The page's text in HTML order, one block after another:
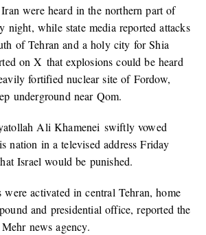
were heard in the northern part of
night, while state media reported attacks
of Tehran and a holy city for Shia
on X that explosions could be heard
fortified nuclear site of Fordow,
underground near Qom.
Ali Khamenei swiftly vowed
nation in a televised address Friday
Israel would be punished.
were activated in central Tehran, home
and presidential office, reported the
news agency.